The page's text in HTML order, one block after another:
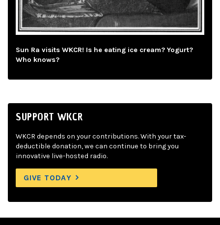
Sun Ra visits WKCR! Is he eating ice cream? Yogurt?
Who knows?
SUPPORT WKCR
WKCR depends on your contributions. With your tax-
deductible donation, we can continue to bring you
innovative live-hosted radio.
GIVE TODAY